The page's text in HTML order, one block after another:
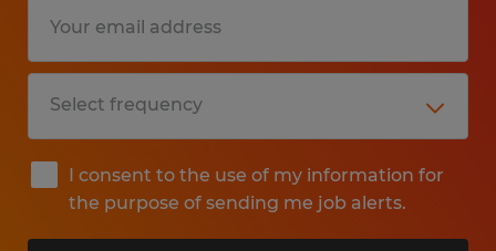
I consent to the use of my information for
the purpose of sending me job alerts.